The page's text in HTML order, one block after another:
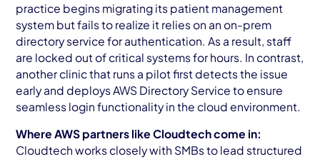
practice begins migrating its patient management
system but fails to realize it relies on an on-prem
directory service for authentication. As a result, staff
are locked out of critical systems for hours. In contrast,
another clinic that runs a pilot first detects the issue
early and deploys AWS Directory Service to ensure
seamless login functionality in the cloud environment.
Where AWS partners like Cloudtech come in:
Cloudtech works closely with SMBs to lead structured